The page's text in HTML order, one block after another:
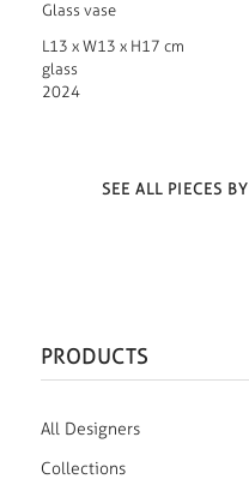
Glass vase
L13 x W13 x H17 cm
glass
2024
SEE ALL PIECES
PRODUCTS
All Designers
Collections